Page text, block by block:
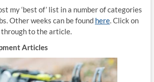
my ‘best of’ list in a number of categories
Other weeks can be found here. Click on
to the article.
Articles